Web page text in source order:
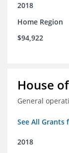
2018
Home Region
$94,922
House
General
See All Grants
2018